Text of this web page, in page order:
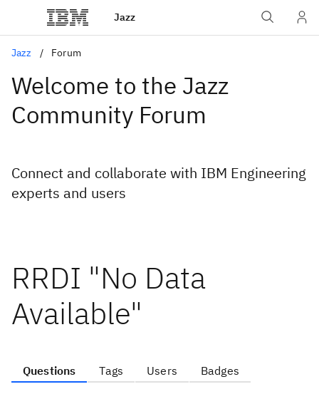
Jazz
Jazz Forum
Welcome to the Jazz
Community Forum
Connect and collaborate with IBM Engineering
experts and users
RRDI "No Data
Available"
Questions Tags Users Badges